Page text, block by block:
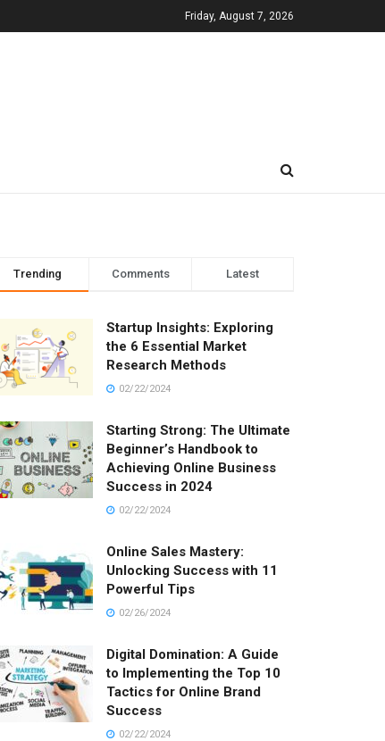
Friday, August 7, 2026
Trending Comments Latest
Startup Insights: Exploring
the 6 Essential Market
Research Methods
02/22/2024
Starting Strong: The Ultimate
Beginner’s Handbook to
Achieving Online Business
Success in 2024
02/22/2024
Online Sales Mastery:
Unlocking Success with 11
Powerful Tips
02/26/2024
Digital Domination: A Guide
to Implementing the Top 10
Tactics for Online Brand
Success
02/22/2024